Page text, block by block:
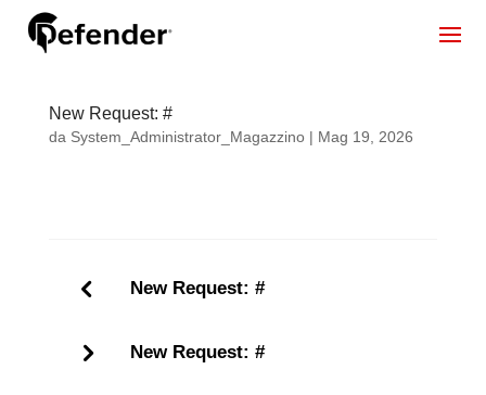
New Request: #
da System_Administrator_Magazzino| Mag 19, 2026
New Request: #
New Request: #